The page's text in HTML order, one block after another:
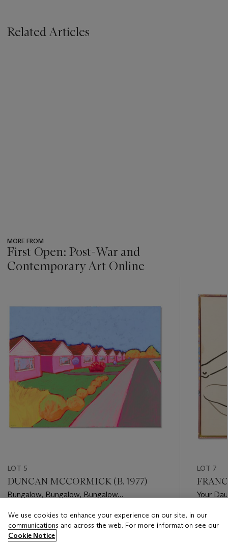
Related Articles
MORE FROM
First Open: Post-War and
Contemporary Art Online
LOT 5
DUNCAN MCCORMICK (B. 1977)
Bungalow, Bungalow, Bungalow...
Estimate
GBP 5,000 - GBP 7,000
LOT 7
Your
Estimate
GBP
We use cookies to enhance your experience on our site, in our
communications and across the web. For more information see our
Cookie Notice